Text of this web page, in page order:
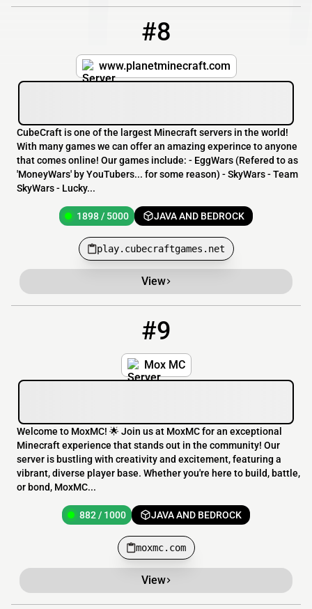
#8
www.planetminecraft.com
CubeCraft is one of the largest Minecraft servers in the world!
With many games we can offer an amazing experince to anyone
that comes online! Our games include: - EggWars (Refered to as
'MoneyWars' by YouTubers... for some reason) - SkyWars - Team
SkyWars - Lucky...
1898 / 5000 JAVA AND BEDROCK
play.cubecraftgames.net
View
#9
Mox MC
Welcome to MoxMC! 🌟 Join us at MoxMC for an exceptional
Minecraft experience that stands out in the community! Our
server is bustling with creativity and excitement, featuring a
vibrant, diverse player base. Whether you're here to build, battle,
or bond, MoxMC...
882 / 1000 JAVA AND BEDROCK
moxmc.com
View